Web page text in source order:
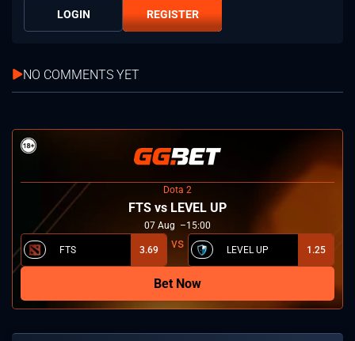
LOGIN REGISTER
NO COMMENTS YET
Dota 2
FTS vs LEVEL UP
07 Aug 15:00
FTS 3.69 LEVEL UP 1.25
Bet Now